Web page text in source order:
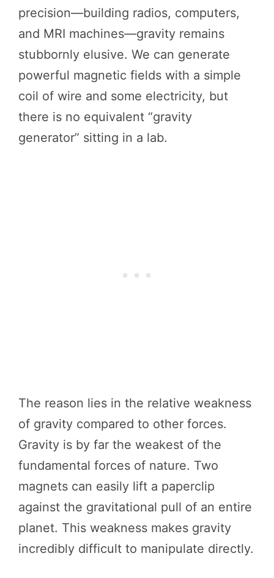
precision—building radios, computers,
and MRI machines—gravity remains
stubbornly elusive. We can generate
powerful magnetic fields with a simple
coil of wire and some electricity, but
there is no equivalent “gravity
generator” sitting in a lab.
The reason lies in the relative weakness
of gravity compared to other forces.
Gravity is by far the weakest of the
fundamental forces of nature. Two
magnets can easily lift a paperclip
against the gravitational pull of an entire
planet. This weakness makes gravity
incredibly difficult to manipulate directly.